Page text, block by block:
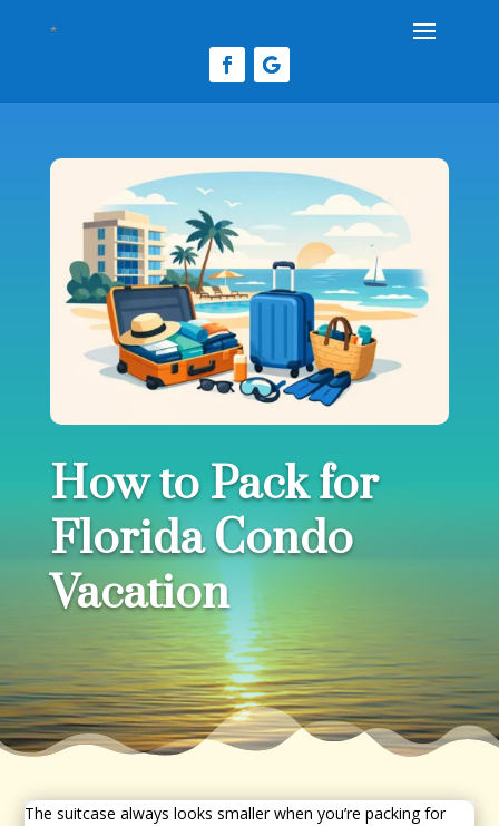
How to Pack for
Florida Condo
Vacation
The suitcase always looks smaller when you’re packing for